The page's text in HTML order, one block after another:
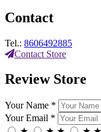
Contact
Tel.: 8606492885
Contact Store
Review Store
Your Name *
Your Email *